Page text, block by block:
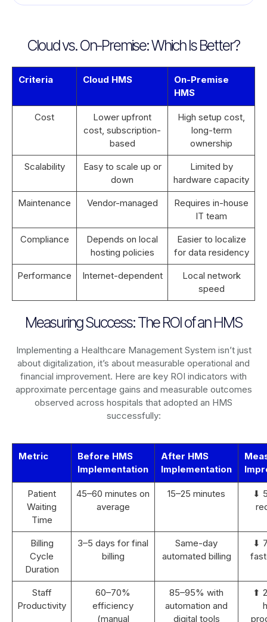
Cloud vs. On-Premise: Which Is Better?
Criteria Cloud HMS
On-Premise
HMS
Cost
Lower upfront
cost, subscription-
based
High setup cost,
long-term
ownership
Scalability
Easy to scale up or
down
Limited by
hardware capacity
Maintenance Vendor-managed
Requires in-house
IT team
Compliance
Depends on local
hosting policies
Easier to localize
for data residency
Performance Internet-dependent
Local network
speed
Measuring Success: The ROI of an HMS
Implementing a Healthcare Management System isn’t just
about digitalization, it’s about measurable operational and
financial improvement. Here are key ROI indicators with
approximate percentage gains and measurable outcomes
observed across hospitals that adopted an HMS
successfully:
Metric
Before HMS
Implementation
After HMS
Implementation
Patient
Waiting
Time
45–60 minutes on
average
15–25 minutes
⬇
Billing
Cycle
Duration
3–5 days for final
billing
Same-day
automated billing
⬇
Staff
Productivity
60–70%
efficiency
(manual
85–95% with
automation and
digital tools
⬆